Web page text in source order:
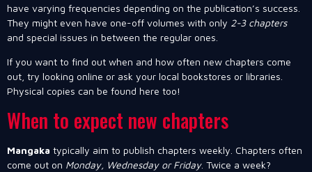
have varying frequencies depending on the publication’s success.
They might even have one-off volumes with only 2-3 chapters
and special issues in between the regular ones.
If you want to find out when and how often new chapters come
out, try looking online or ask your local bookstores or libraries.
Physical copies can be found here too!
When to expect new chapters
Mangaka typically aim to publish chapters weekly. Chapters often
come out on Monday, Wednesday or Friday. Twice a week?